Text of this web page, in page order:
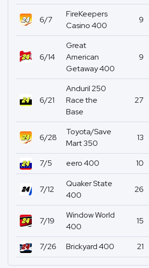
6/7
FireKeepers
Casino 400
9
6/14
Great
American
Getaway 400
9
6/21
Anduril 250
Race the
Base
27
6/28
Toyota/Save
Mart 350
13
7/5 eero 400 10
7/12
Quaker State
400
26
7/19
Window World
400
15
7/26 Brickyard 400 21